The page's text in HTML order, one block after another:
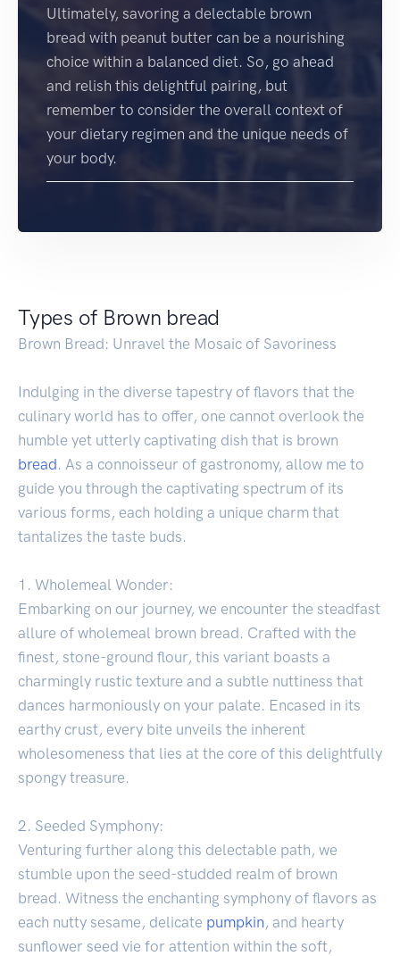
Ultimately, savoring a delectable brown
bread with peanut butter can be a nourishing
choice within a balanced diet. So, go ahead
and relish this delightful pairing, but
remember to consider the overall context of
your dietary regimen and the unique needs of
your body.
Types of Brown bread
Brown Bread: Unravel the Mosaic of Savoriness
Indulging in the diverse tapestry of flavors that the
culinary world has to offer, one cannot overlook the
humble yet utterly captivating dish that is brown
bread. As a connoisseur of gastronomy, allow me to
guide you through the captivating spectrum of its
various forms, each holding a unique charm that
tantalizes the taste buds.
1. Wholemeal Wonder:
Embarking on our journey, we encounter the steadfast
allure of wholemeal brown bread. Crafted with the
finest, stone-ground flour, this variant boasts a
charmingly rustic texture and a subtle nuttiness that
dances harmoniously on your palate. Encased in its
earthy crust, every bite unveils the inherent
wholesomeness that lies at the core of this delightfully
spongy treasure.
2. Seeded Symphony:
Venturing further along this delectable path, we
stumble upon the seed-studded realm of brown
bread. Witness the enchanting symphony of flavors as
each nutty sesame, delicate pumpkin , and hearty
sunflower seed vie for attention within the soft,